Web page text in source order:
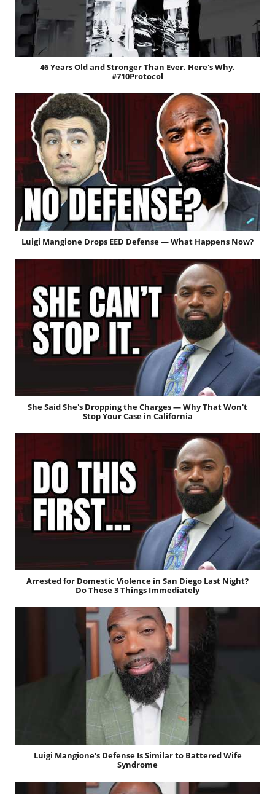
46 Years Old and Stronger Than Ever. Here's Why.
#710Protocol
Luigi Mangione Drops EED Defense — What Happens Now?
She Said She's Dropping the Charges — Why That Won't
Stop Your Case in California
Arrested for Domestic Violence in San Diego Last Night?
Do These 3 Things Immediately
Luigi Mangione's Defense Is Similar to Battered Wife
Syndrome